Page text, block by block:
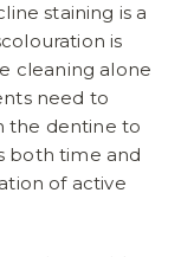
staining is a
is
cleaning alone
need to
the dentine to
both time and
of active